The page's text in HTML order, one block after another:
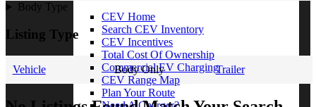
CEV Home
Search CEV Inventory
CEV Incentives
Total Cost Of Ownership
Commercial EV Charging
CEV Range Map
Plan Your Route
Body Type
Listing Type
Vehicle Body Only Trailer